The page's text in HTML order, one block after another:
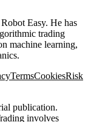
Easy. He has
trading
machine learning,
TermsCookiesRisk
publication.
involves